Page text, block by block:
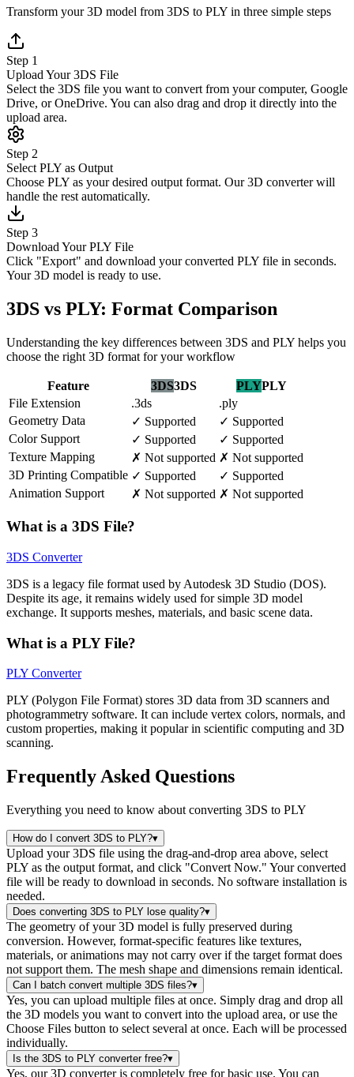
Transform your 3D model from 3DS to PLY in three simple steps
Step 1
Upload Your 3DS File
Select the 3DS file you want to convert from your computer, Google
Drive, or OneDrive. You can also drag and drop it directly into the
upload area.
Step 2
Select PLY as Output
Choose PLY as your desired output format. Our 3D converter will
handle the rest automatically.
Step 3
Download Your PLY File
Click "Export" and download your converted PLY file in seconds.
Your 3D model is ready to use.
3DS vs PLY: Format Comparison
Understanding the key differences between 3DS and PLY helps you
choose the right 3D format for your workflow
Feature 3DS3DS PLYPLY
File Extension
.3ds
.ply
Geometry Data
✓ Supported ✓ Supported
Color Support
✓ Supported ✓ Supported
Texture Mapping
✗ Not supported ✗ Not supported
3D Printing Compatible ✓ Supported ✓ Supported
Animation Support
✗ Not supported ✗ Not supported
What is a 3DS File?
3DS Converter
3DS is a legacy file format used by Autodesk 3D Studio (DOS).
Despite its age, it remains widely used for simple 3D model
exchange. It supports meshes, materials, and basic scene data.
What is a PLY File?
PLY Converter
PLY (Polygon File Format) stores 3D data from 3D scanners and
photogrammetry software. It can include vertex colors, normals, and
custom properties, making it popular in scientific computing and 3D
scanning.
Frequently Asked Questions
Everything you need to know about converting 3DS to PLY
How do I convert 3DS to PLY?▾
Upload your 3DS file using the drag-and-drop area above, select
PLY as the output format, and click "Convert Now." Your converted
file will be ready to download in seconds. No software installation is
needed.
Does converting 3DS to PLY lose quality?▾
The geometry of your 3D model is fully preserved during
conversion. However, format-specific features like textures,
materials, or animations may not carry over if the target format does
not support them. The mesh shape and dimensions remain identical.
Can I batch convert multiple 3DS files?▾
Yes, you can upload multiple files at once. Simply drag and drop all
the 3D models you want to convert into the upload area, or use the
Choose Files button to select several at once. Each will be processed
individually.
Is the 3DS to PLY converter free?▾
Yes, our 3D converter is completely free for basic use. You can